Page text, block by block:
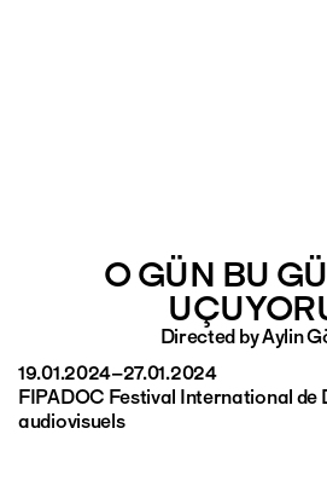
O GÜN BU
Directed by Aylin
19.01.2024–27.01.2024
FIPADOC Festival International de
audiovisuels